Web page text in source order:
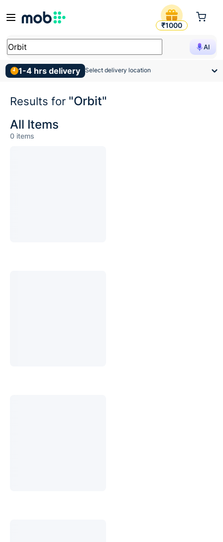
Search Results for Orbit
₹1000
AI
1-4 hrs delivery Select delivery location
Results for "Orbit"
All Items
0 items